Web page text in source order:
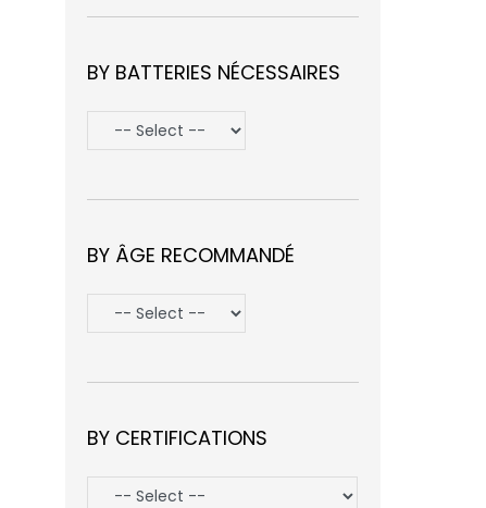
BY BATTERIES NÉCESSAIRES
BY ÂGE RECOMMANDÉ
BY CERTIFICATIONS